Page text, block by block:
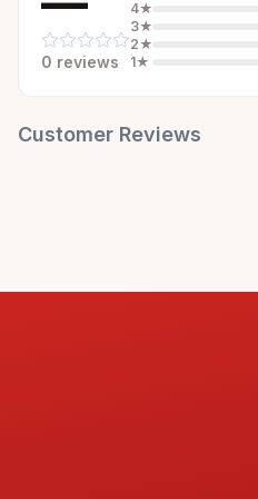
0 reviews
4★
3★
2★
1★
Customer Reviews